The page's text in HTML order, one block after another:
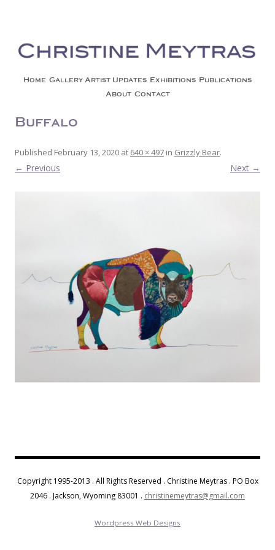
Skip to content
Home Gallery Artist Updates Exhibitions Publications
About Contact
Buffalo
Published February 13, 2020 at 640 × 497 in Grizzly Bear.
← Previous Next →
Copyright 1995-2013 . All Rights Reserved . Christine Meytras . PO Box
2046 . Jackson, Wyoming 83001 . christinemeytras@gmail.com
Wordpress Web Designs